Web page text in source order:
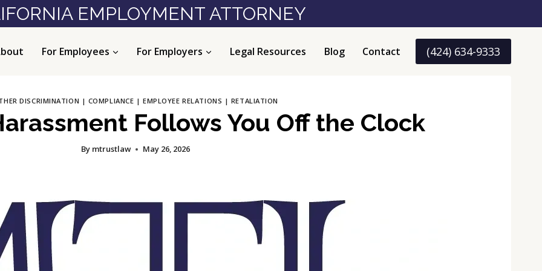
EMPLOYMENT ATTORNEY
For Employees For Employers Legal Resources Blog Contact (424) 634-9333
DISCRIMINATION | COMPLIANCE |EMPLOYEE RELATIONS | RETALIATION
Follows You Off the Clock
By mtrustlaw May 26, 2026